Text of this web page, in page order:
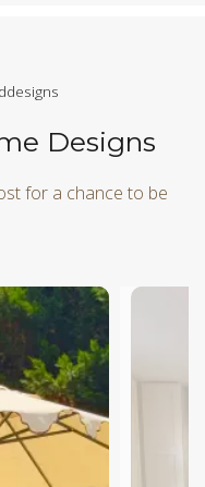
Designs
for a chance to be
previous and next